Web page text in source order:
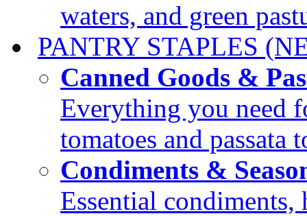
waters, and green
PANTRY STAPLES
Canned Goods &
Everything you need
tomatoes and passata
Condiments &
Essential condiments,